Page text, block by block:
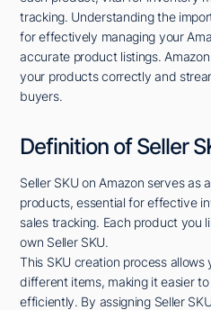
tracking. Understanding the
for effectively managing your
accurate product listings.
your products correctly and
buyers.
Definition of Seller
Seller SKU on Amazon serves as
products, essential for effective
sales tracking. Each product you
own Seller SKU.
This SKU creation process
different items, making it easier
efficiently. By assigning Seller